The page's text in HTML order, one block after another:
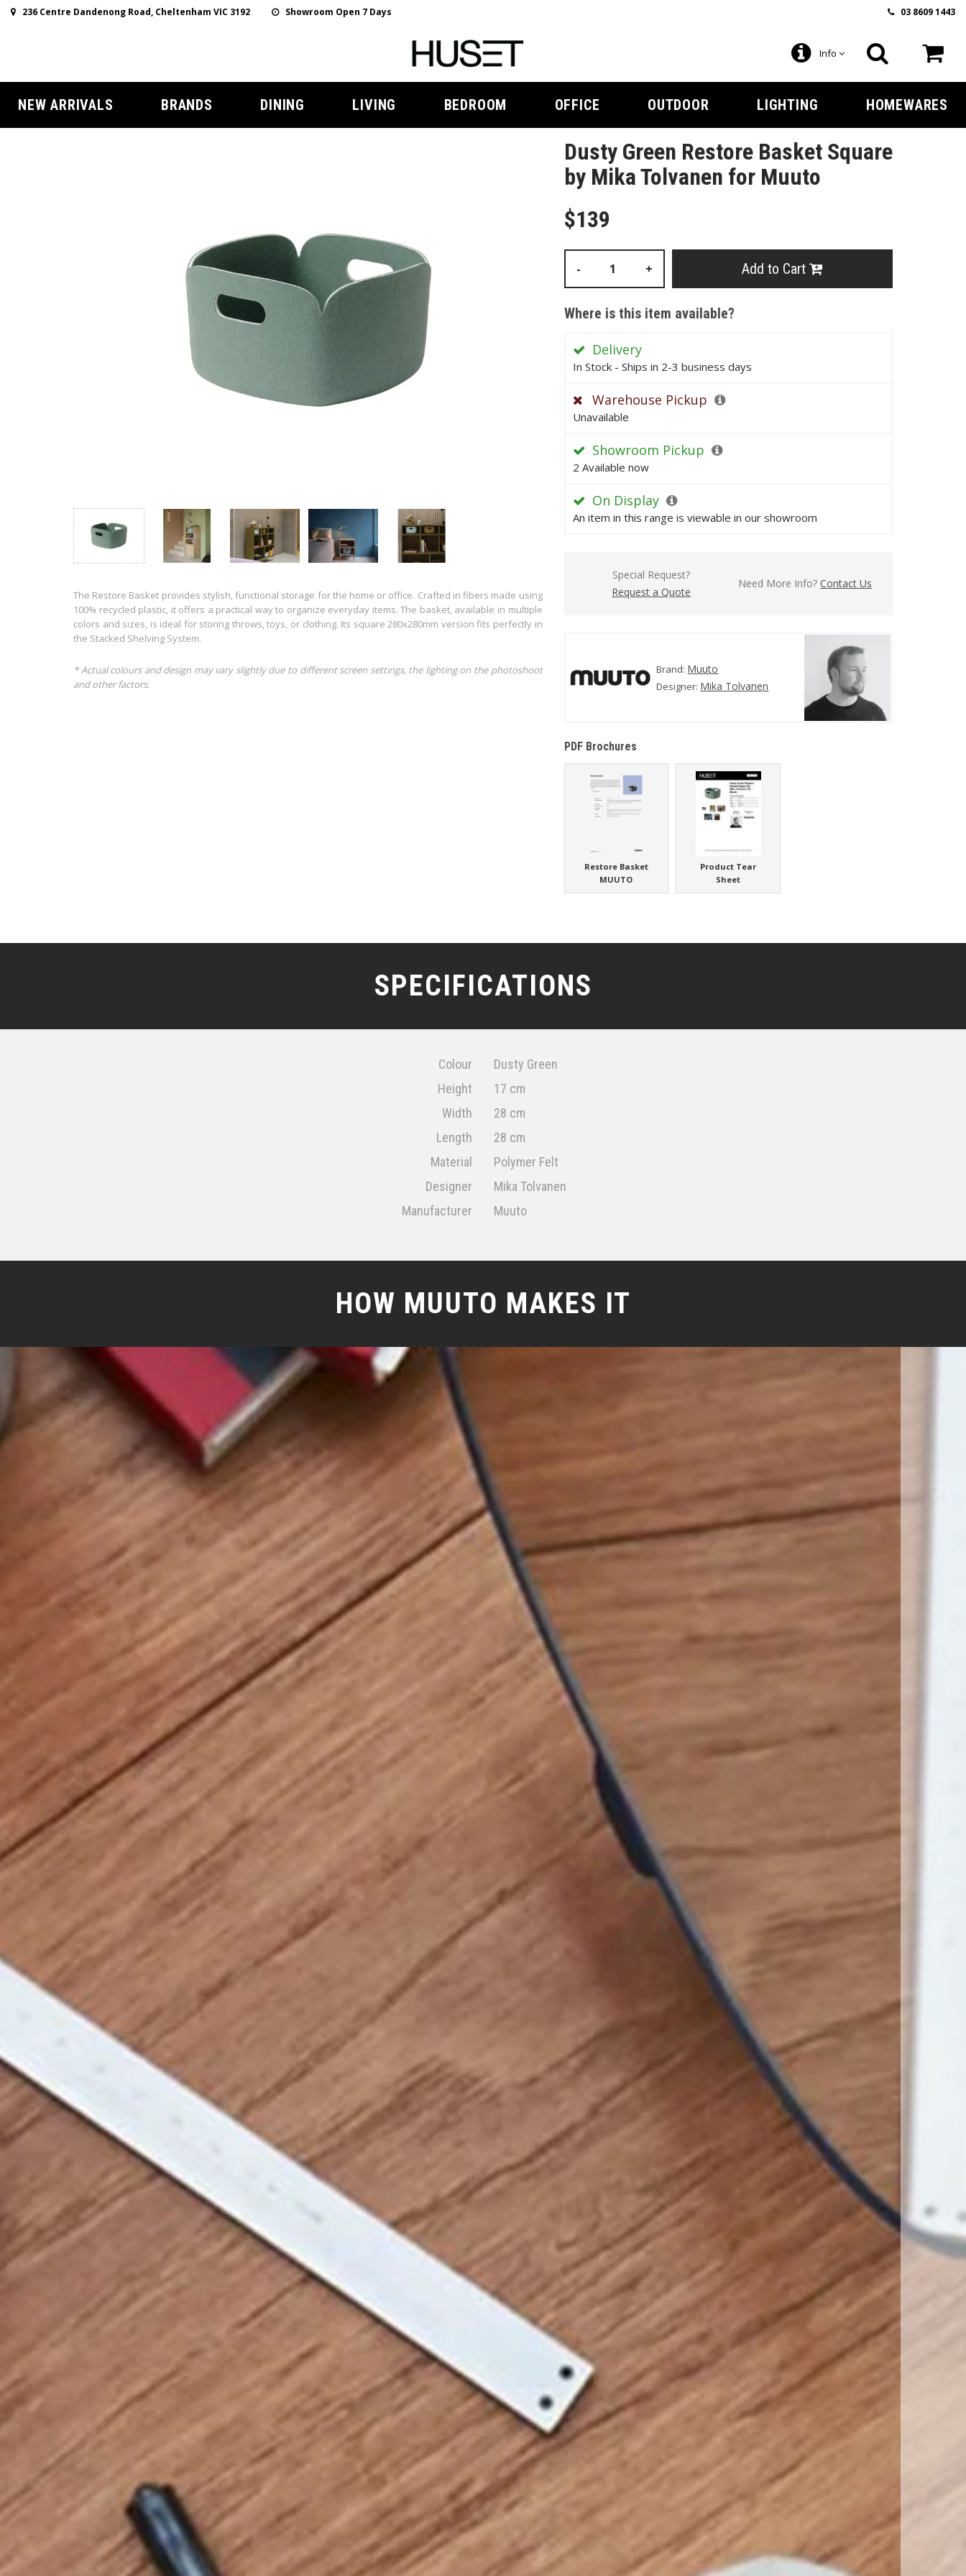
236 Centre Dandenong Road, Cheltenham VIC 3192 Showroom Open 7 Days 03 8609 1443
Info
NEW ARRIVALS BRANDS DINING LIVING BEDROOM OFFICE OUTDOOR LIGHTING HOMEWARES
The Restore Basket provides stylish, functional storage for the home or office. Crafted in fibers made using
100% recycled plastic, it offers a practical way to organize everyday items. The basket, available in multiple
colors and sizes, is ideal for storing throws, toys, or clothing. Its square 280x280mm version fits perfectly in
the Stacked Shelving System.
* Actual colours and design may vary slightly due to different screen settings, the lighting on the photoshoot
and other factors.
Dusty Green Restore Basket Square
by Mika Tolvanen for Muuto
$139
- + Add to Cart
Where is this item available?
Delivery
In Stock - Ships in 2-3 business days
Warehouse Pickup
Unavailable
Showroom Pickup
2 Available now
On Display
An item in this range is viewable in our showroom
Special Request?
Request a Quote
Need More Info?Contact Us
Brand: Muuto
Designer: Mika Tolvanen
PDF Brochures
Restore Basket
MUUTO
Product Tear
Sheet
SPECIFICATIONS
Colour
Dusty Green
Height
17 cm
Width
28 cm
Length
28 cm
Material
Polymer Felt
Designer
Mika Tolvanen
Manufacturer
Muuto
HOW MUUTO MAKES IT